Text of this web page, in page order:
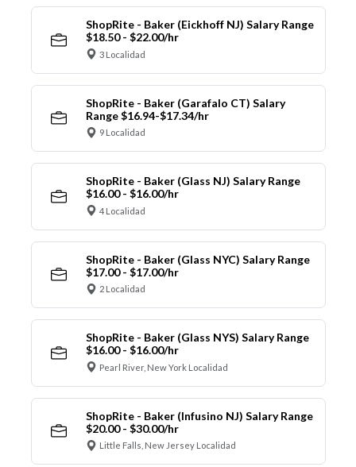
ShopRite - Baker (Eickhoff NJ) Salary Range
$18.50 - $22.00/hr
3 Localidad
ShopRite - Baker (Garafalo CT) Salary
Range $16.94-$17.34/hr
9 Localidad
ShopRite - Baker (Glass NJ) Salary Range
$16.00 - $16.00/hr
4 Localidad
ShopRite - Baker (Glass NYC) Salary Range
$17.00 - $17.00/hr
2 Localidad
ShopRite - Baker (Glass NYS) Salary Range
$16.00 - $16.00/hr
Pearl River, New York Localidad
ShopRite - Baker (Infusino NJ) Salary Range
$20.00 - $30.00/hr
Little Falls, New Jersey Localidad